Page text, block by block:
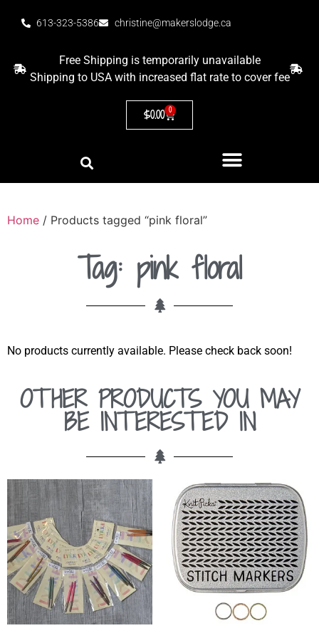
613-323-5386 christine@makerslodge.ca
Free Shipping is temporarily unavailable
Shipping to USA with increased flat rate to cover fee
$0.00 0
Home / Products tagged “pink floral”
Tag: pink floral
No products currently available. Please check back soon!
OTHER PRODUCTS YOU MAY
BE INTERESTED IN